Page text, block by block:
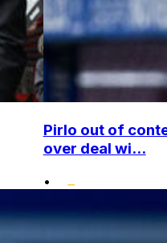
Pirlo out of
over deal wi...
•